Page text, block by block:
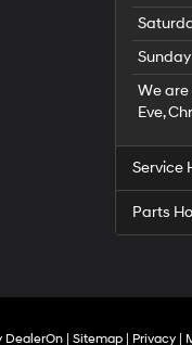
Sunday
We
Eve,
Service
Parts
DealerOn| Sitemap| Privacy|